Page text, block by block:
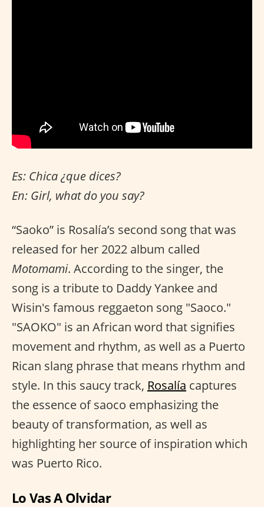
Es: Chica ¿que dices?
En: Girl, what do you say?
“Saoko” is Rosalía’s second song that was
released for her 2022 album called
Motomami. According to the singer, the
song is a tribute to Daddy Yankee and
Wisin's famous reggaeton song "Saoco."
"SAOKO" is an African word that signifies
movement and rhythm, as well as a Puerto
Rican slang phrase that means rhythm and
style. In this saucy track, Rosalía captures
the essence of saoco emphasizing the
beauty of transformation, as well as
highlighting her source of inspiration which
was Puerto Rico.
Lo Vas A Olvidar